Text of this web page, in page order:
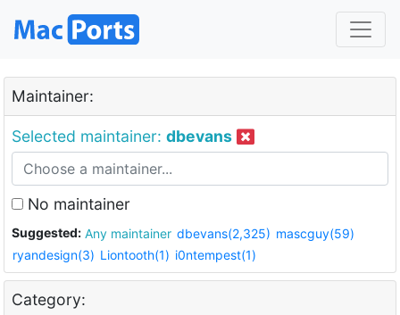
Maintainer:
Selected maintainer: dbevans
No maintainer
Suggested: Any maintainer dbevans(2,325) mascguy(59)
ryandesign(3) Liontooth(1) i0ntempest(1)
Category: